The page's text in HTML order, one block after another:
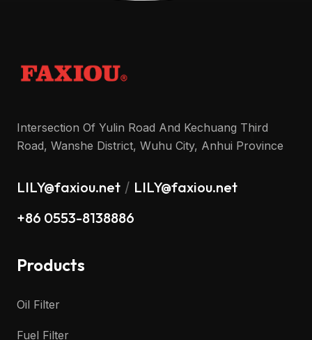
Intersection Of Yulin Road And Kechuang Third
Road, Wanshe District, Wuhu City, Anhui Province
LILY@faxiou.net / LILY@faxiou.net
+86 0553-8138886
Products
Oil Filter
Fuel Filter